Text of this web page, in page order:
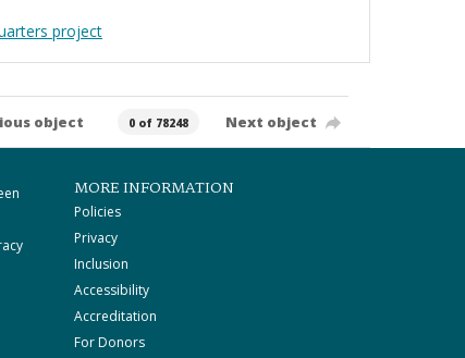
project
object 0 of 78248 Next object
MORE INFORMATION
Policies
Privacy
Inclusion
Accessibility
Accreditation
For Donors